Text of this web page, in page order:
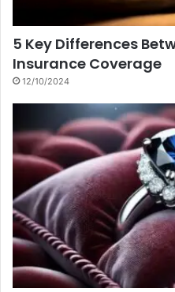
5 Key Differences
Insurance Coverage
12/10/2024